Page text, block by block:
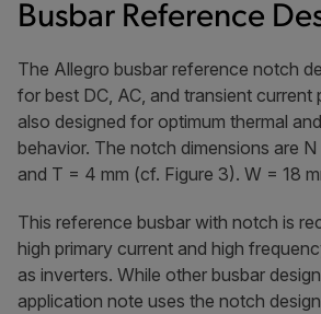
Busbar Reference
The Allegro busbar reference notch
for best DC, AC, and transient current
also designed for optimum thermal
behavior. The notch dimensions are
and T = 4 mm (cf. Figure 3). W = 18
This reference busbar with notch is
high primary current and high
as inverters. While other busbar
application note uses the notch